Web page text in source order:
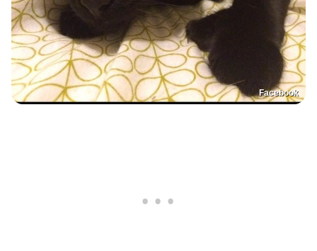
Facebook